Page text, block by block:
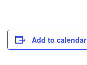
Add to calendar